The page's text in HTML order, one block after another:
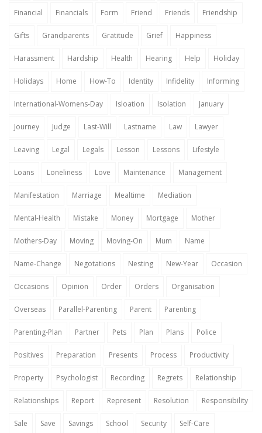
Financial Financials Form Friend Friends Friendship
Gifts Grandparents Gratitude Grief Happiness
Harassment Hardship Health Hearing Help Holiday
Holidays Home How-To Identity Infidelity Informing
International-Womens-Day Isloation Isolation January
Journey Judge Last-Will Lastname Law Lawyer
Leaving Legal Legals Lesson Lessons Lifestyle
Loans Loneliness Love Maintenance Management
Manifestation Marriage Mealtime Mediation
Mental-Health Mistake Money Mortgage Mother
Mothers-Day Moving Moving-On Mum Name
Name-Change Negotations Nesting New-Year Occasion
Occasions Opinion Order Orders Organisation
Overseas Parallel-Parenting Parent Parenting
Parenting-Plan Partner Pets Plan Plans Police
Positives Preparation Presents Process Productivity
Property Psychologist Recording Regrets Relationship
Relationships Report Represent Resolution Responsibility
Sale Save Savings School Security Self-Care